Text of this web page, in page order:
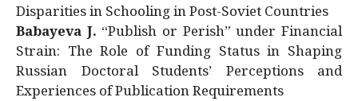
Disparities in Schooling in Post-Soviet Countries
Babayeva J. “Publish or Perish” under Financial
Strain: The Role of Funding Status in Shaping
Russian Doctoral Students’ Perceptions and
Experiences of Publication Requirements